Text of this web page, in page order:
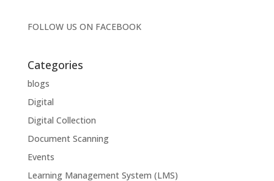
FOLLOW US ON FACEBOOK
Categories
blogs
Digital
Digital Collection
Document Scanning
Events
Learning Management System (LMS)